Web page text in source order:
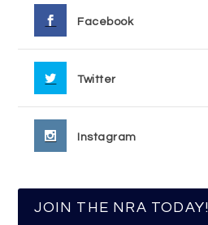
Facebook
Twitter
Instagram
JOIN THE NRA TODAY!